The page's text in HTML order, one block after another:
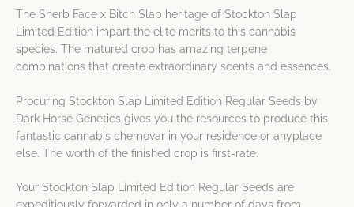
The Sherb Face x Bitch Slap heritage of Stockton Slap
Limited Edition impart the elite merits to this cannabis
species. The matured crop has amazing terpene
combinations that create extraordinary scents and essences.
Procuring Stockton Slap Limited Edition Regular Seeds by
Dark Horse Genetics gives you the resources to produce this
fantastic cannabis chemovar in your residence or anyplace
else. The worth of the finished crop is first-rate.
Your Stockton Slap Limited Edition Regular Seeds are